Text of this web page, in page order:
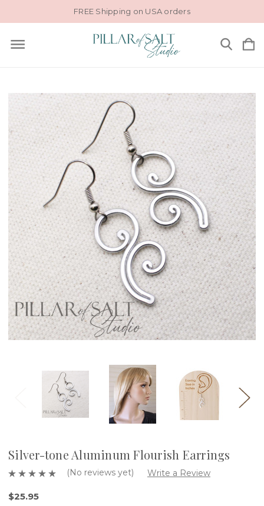
FREE Shipping on USA orders
Silver-tone Aluminum Flourish Earrings
(No reviews yet) Write a Review
$25.95